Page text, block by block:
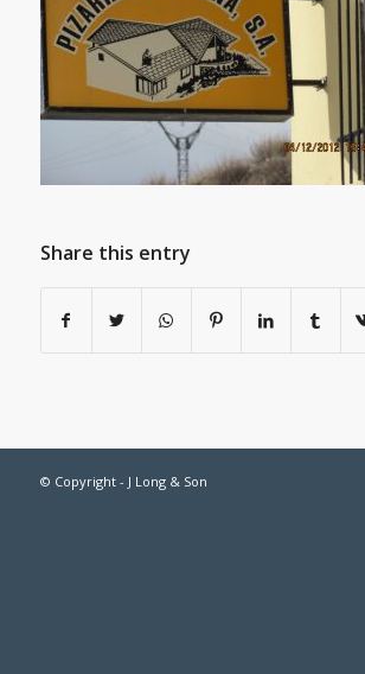
Share this entry
© Copyright - J Long & Son